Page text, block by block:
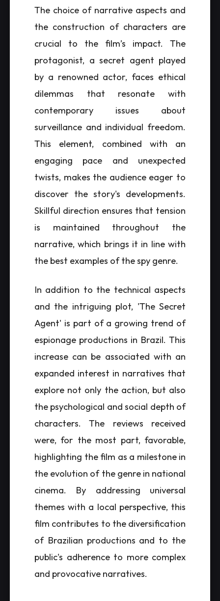
The choice of narrative aspects and
the construction of characters are
crucial to the film’s impact. The
protagonist, a secret agent played
by a renowned actor, faces ethical
dilemmas that resonate with
contemporary issues about
surveillance and individual freedom.
This element, combined with an
engaging pace and unexpected
twists, makes the audience eager to
discover the story's developments.
Skillful direction ensures that tension
is maintained throughout the
narrative, which brings it in line with
the best examples of the spy genre.
In addition to the technical aspects
and the intriguing plot, 'The Secret
Agent' is part of a growing trend of
espionage productions in Brazil. This
increase can be associated with an
expanded interest in narratives that
explore not only the action, but also
the psychological and social depth of
characters. The reviews received
were, for the most part, favorable,
highlighting the film as a milestone in
the evolution of the genre in national
cinema. By addressing universal
themes with a local perspective, this
film contributes to the diversification
of Brazilian productions and to the
public's adherence to more complex
and provocative narratives.